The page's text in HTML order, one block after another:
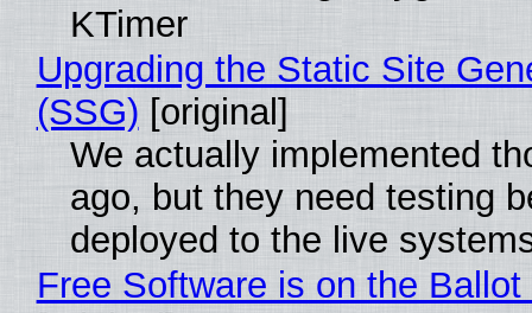
KTimer
Upgrading the Static Site
(SSG) [original]
We actually implemented
ago, but they need testing
deployed to the live
Free Software is on the